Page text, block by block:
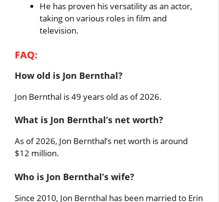
He has proven his versatility as an actor,
taking on various roles in film and
television.
FAQ:
How old is Jon Bernthal?
Jon Bernthal is 49 years old as of 2026.
What is Jon Bernthal’s net worth?
As of 2026, Jon Bernthal’s net worth is around
$12 million.
Who is Jon Bernthal’s wife?
Since 2010, Jon Bernthal has been married to Erin